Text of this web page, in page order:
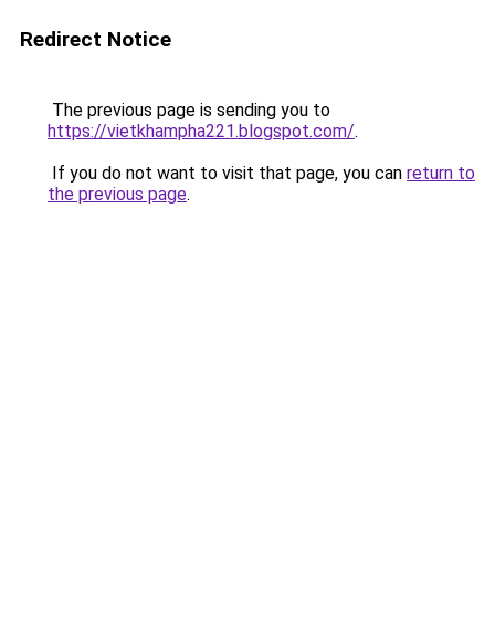
Redirect Notice
The previous page is sending you to
https://vietkhampha221.blogspot.com/.
If you do not want to visit that page, you can return to
the previous page.